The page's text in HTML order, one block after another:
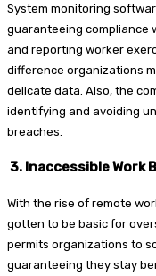
System monitoring
guaranteeing compliance
and reporting worker
difference organizations
delicate data. Also, the
identifying and avoiding
breaches.
3. Inaccessible Work
With the rise of remote
gotten to be basic for
permits organizations to
guaranteeing they stay